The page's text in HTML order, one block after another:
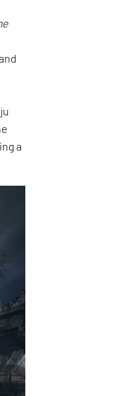
a